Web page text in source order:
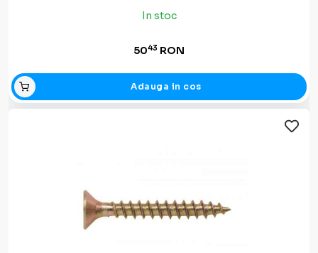
In stoc
5043 RON
Adauga in cos